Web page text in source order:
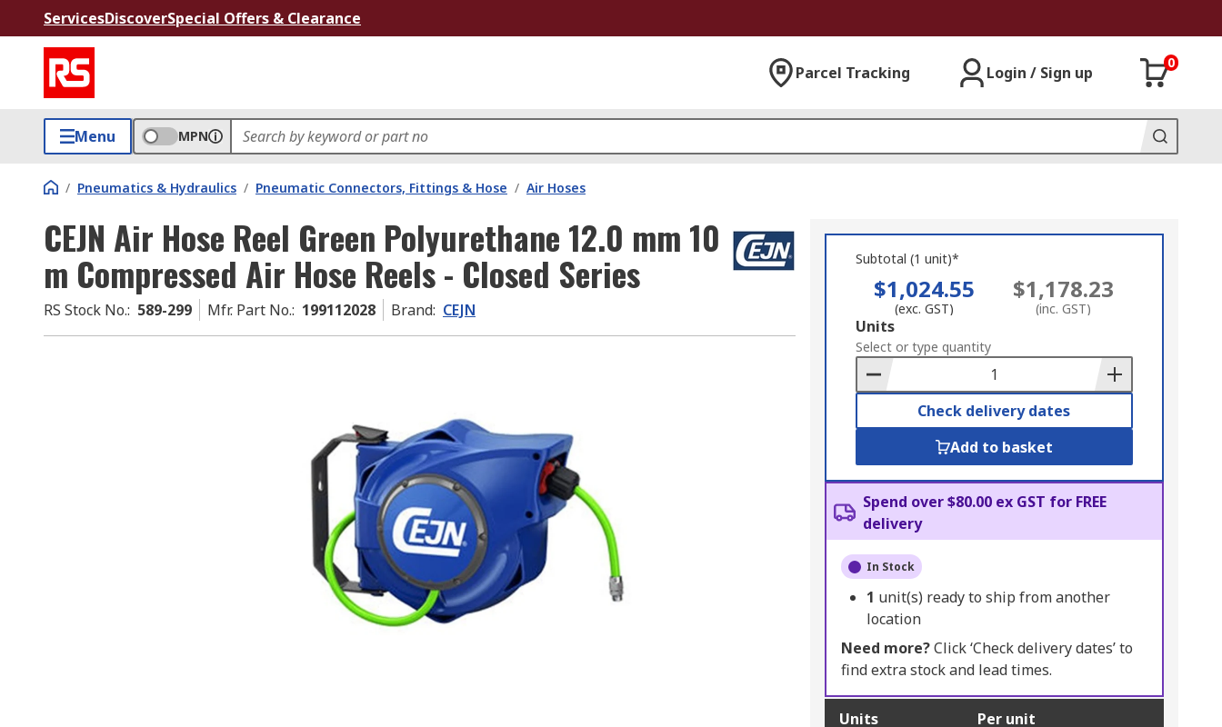
ServicesDiscoverSpecial Offers & Clearance
Parcel Tracking Login / Sign up
0
Menu MPN
/ Pneumatics & Hydraulics / Pneumatic Connectors, Fittings & Hose / Air Hoses
CEJN Air Hose Reel Green Polyurethane 12.0 mm 10
m Compressed Air Hose Reels - Closed Series
RS Stock No.: 589-299 Mfr. Part No.: 199112028 Brand: CEJN
Subtotal (1 unit)*
$1,024.55
(exc. GST)
$1,178.23
(inc. GST)
Add
to
Basket
Units
Select or type quantity
Check delivery dates
Add to basket
Spend over $80.00 ex GST for FREE
delivery
In Stock
1 unit(s) ready to ship from another
location
Need more?Click ‘Check delivery dates’ to
find extra stock and lead times.
Units Per unit